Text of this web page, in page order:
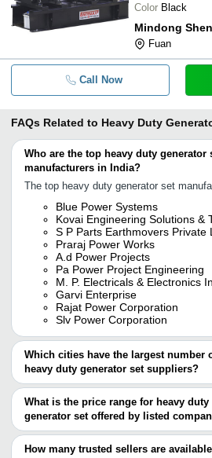
Color Black
Fuan
Call Now
FAQs Related to Heavy Duty
Who are the top heavy duty generator
manufacturers in India?
The top heavy duty generator set
Blue Power Systems
Kovai Engineering Solutions &
S P Parts Earthmovers Private
Praraj Power Works
A.d Power Projects
Pa Power Project Engineering
M. P. Electricals & Electronics
Garvi Enterprise
Rajat Power Corporation
Slv Power Corporation
Which cities have the largest number
heavy duty generator set suppliers?
The Cities are
Mumbai
Bengaluru
Pune
Ludhiana
What is the price range for heavy duty
generator set offered by listed
The price range of heavy duty generator set
How many trusted sellers are